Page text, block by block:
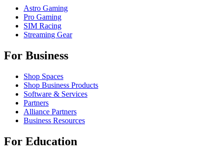
Astro Gaming
Pro Gaming
SIM Racing
Streaming Gear
For Business
Shop Spaces
Shop Business Products
Software & Services
Partners
Alliance Partners
Business Resources
For Education